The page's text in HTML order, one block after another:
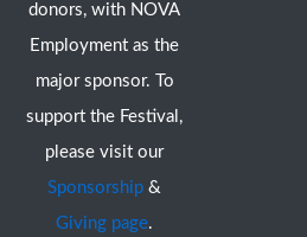
donors, with NOVA
Employment as the
major sponsor. To
support the Festival,
please visit our
Sponsorship &
Giving page.